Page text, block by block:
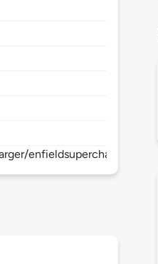
enfieldsupercharger